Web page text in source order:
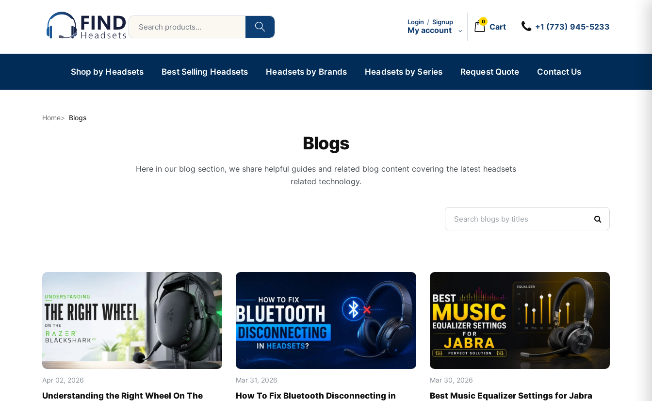
Login / Signup
My account
0
Cart +1 (773) 945-5233
Shop by Headsets Best Selling Headsets Headsets by Brands Headsets by Series Request Quote Contact Us
Home Blogs
Blogs
Here in our blog section, we share helpful guides and related blog content covering the latest headsets
related technology.
Apr 02, 2026
Understanding the Right Wheel On The
Mar 31, 2026
How To Fix Bluetooth Disconnecting in
Mar 30, 2026
Best Music Equalizer Settings for Jabra